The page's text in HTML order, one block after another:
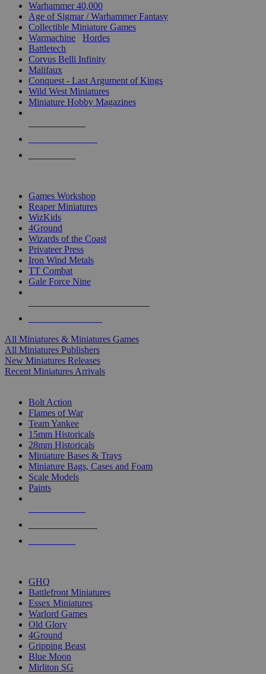
Warhammer 40,000
Age of Sigmar / Warhammer Fantasy
Collectible Miniature Games
Warmachine
Hordes
Battletech
Corvus Belli Infinity
Malifaux
Conquest - Last Argument of Kings
Wild West Miniatures
Miniature Hobby Magazines
Games Workshop
Reaper Miniatures
WizKids
4Ground
Wizards of the Coast
Privateer Press
Iron Wind Metals
TT Combat
Gale Force Nine
All Miniatures & Miniatures Games
All Miniatures Publishers
New Miniatures Releases
Recent Miniatures Arrivals
Bolt Action
Flames of War
Team Yankee
15mm Historicals
28mm Historicals
Miniature Bases & Trays
Miniature Bags, Cases and Foam
Scale Models
Paints
GHQ
Battlefront Miniatures
Essex Miniatures
Warlord Games
Old Glory
4Ground
Gripping Beast
Blue Moon
Mirliton SG